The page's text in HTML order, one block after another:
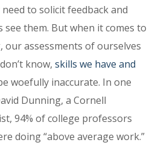
to solicit feedback and
them. But when it comes to
assessments of ourselves
know,skills we have and
woefully inaccurate. In one
Dunning, a Cornell
94% of college professors
doing “above average work.”